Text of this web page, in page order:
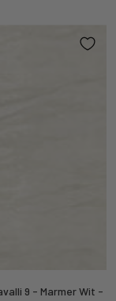
9 - Marmer Wit -